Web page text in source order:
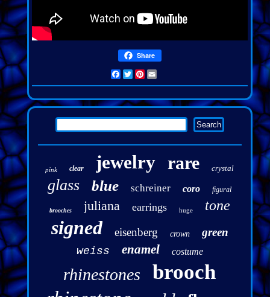
Share
Facebook
Twitter
Pinterest
Email
pink clear jewelry rare crystal
glass blue schreiner coro figural
brooches juliana earrings huge tone
signed eisenberg crown green
weiss enamel costume
rhinestones brooch